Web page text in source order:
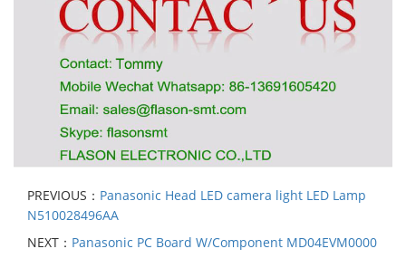
PREVIOUS： Panasonic Head LED camera light LED Lamp
N510028496AA
NEXT： Panasonic PC Board W/Component MD04EVM0000